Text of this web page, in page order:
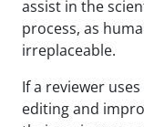
assist in the
process, as
irreplaceable.
If a reviewer
editing and